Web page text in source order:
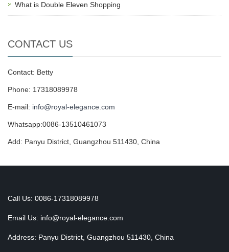
What is Double Eleven Shopping
CONTACT US
Contact: Betty
Phone: 17318089978
E-mail: info@royal-elegance.com
Whatsapp:0086-13510461073
Add: Panyu District, Guangzhou 511430, China
Call Us: 0086-17318089978
Email Us: info@royal-elegance.com
Address: Panyu District, Guangzhou 511430, China